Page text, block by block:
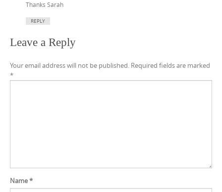
Thanks Sarah
REPLY
Leave a Reply
Your email address will not be published. Required fields are marked
*
Name*